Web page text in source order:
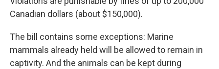
Canadian dollars (about $150,000).
The bill contains some exceptions: Marine
mammals already held will be allowed to remain in
captivity. And the animals can be kept during